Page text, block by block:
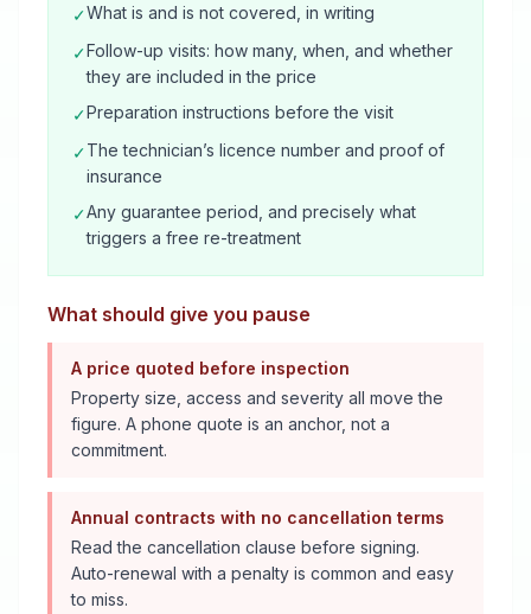
✓What is and is not covered, in writing
✓Follow-up visits: how many, when, and whether
they are included in the price
✓Preparation instructions before the visit
✓The technician’s licence number and proof of
insurance
✓Any guarantee period, and precisely what
triggers a free re-treatment
What should give you pause
A price quoted before inspection
Property size, access and severity all move the
figure. A phone quote is an anchor, not a
commitment.
Annual contracts with no cancellation terms
Read the cancellation clause before signing.
Auto-renewal with a penalty is common and easy
to miss.